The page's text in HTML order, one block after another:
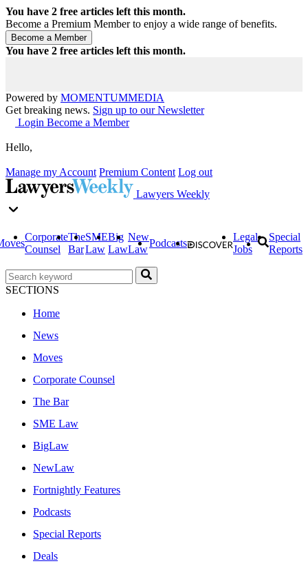
You have 2 free articles left this month.
Become a Premium Member to enjoy a wide range of benefits.
You have 2 free articles left this month.
Powered by MOMENTUMMEDIA
Get breaking news. Sign up to our Newsletter
Login Become a Member
Hello,
Manage my Account Premium Content Log out
Lawyers Weekly
Corporate
Counsel
The
Bar
SME
Law
Big
Law
New
Law
Podcasts
Legal
Jobs
Special
Reports
SECTIONS
Home
News
Moves
Corporate Counsel
The Bar
SME Law
BigLaw
NewLaw
Fortnightly Features
Podcasts
Special Reports
Deals